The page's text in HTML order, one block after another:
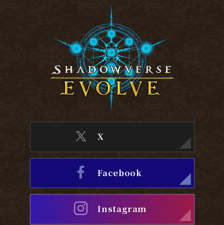
X
Facebook
Instagram